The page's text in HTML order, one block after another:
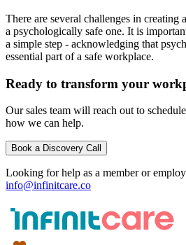
There are several challenges in creating
a psychologically safe one. It is
a simple step - acknowledging that
essential part of a safe workplace.
Ready to transform your
Our sales team will reach out to
how we can help.
Book a Discovery Call
Looking for help as a member or
info@infinitcare.co